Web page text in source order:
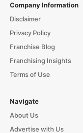
Company Information
Disclaimer
Privacy Policy
Franchise Blog
Franchising Insights
Terms of Use
Navigate
About Us
Advertise with Us